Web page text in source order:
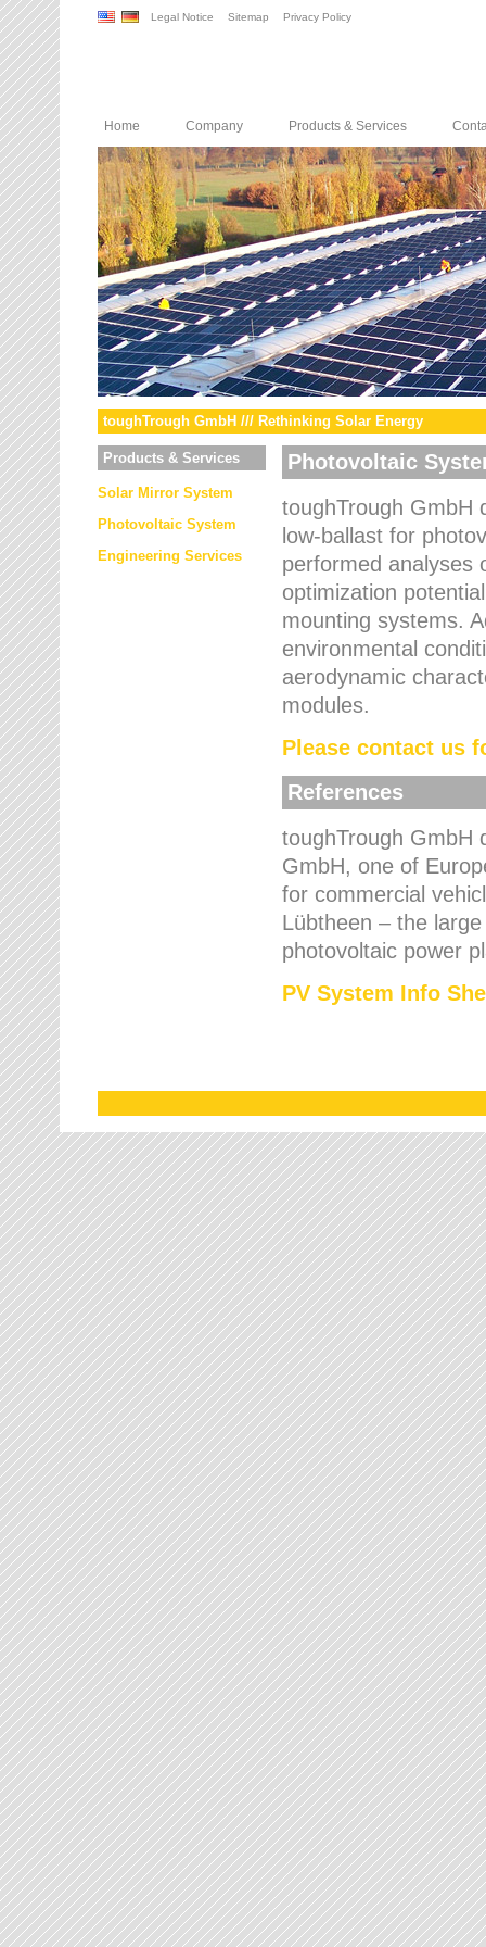
Legal Notice Sitemap Privacy Policy
Home Company Products & Services
toughTrough GmbH /// Rethinking Solar Energy
Products & Services
Solar Mirror System
Photovoltaic System
Engineering Services
Photovoltaic
toughTrough GmbH
low-ballast for
performed analyses
optimization
mounting systems.
environmental
aerodynamic
modules.
Please contact us
References
toughTrough GmbH
GmbH, one of
for commercial
Lübtheen – the
photovoltaic power
PV System Info